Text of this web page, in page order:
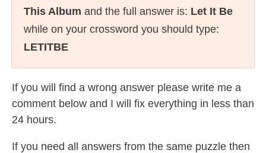
This Album and the full answer is: Let It Be
while on your crossword you should type:
LETITBE
If you will find a wrong answer please write me a
comment below and I will fix everything in less than
24 hours.
If you need all answers from the same puzzle then